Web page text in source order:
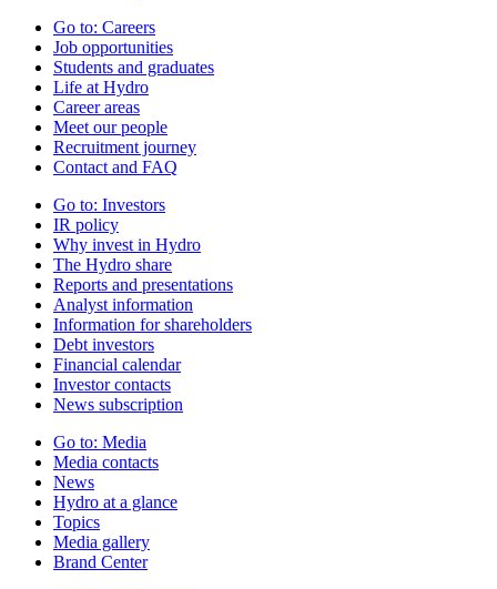
Go to: Careers
Job opportunities
Students and graduates
Life at Hydro
Career areas
Meet our people
Recruitment journey
Contact and FAQ
Go to: Investors
IR policy
Why invest in Hydro
The Hydro share
Reports and presentations
Analyst information
Information for shareholders
Debt investors
Financial calendar
Investor contacts
News subscription
Go to: Media
Media contacts
News
Hydro at a glance
Topics
Media gallery
Brand Center